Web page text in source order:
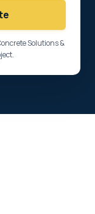
Solutions &